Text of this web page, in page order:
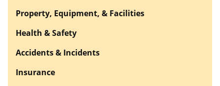
Property, Equipment, & Facilities
Health & Safety
Accidents & Incidents
Insurance